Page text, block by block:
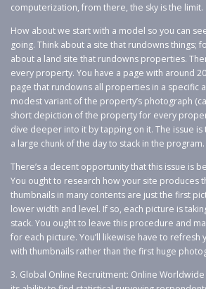
computerization, from there, the sky is the limit.
How about we start with a model so you can
going. Think about a site that rundowns things;
about a land site that rundowns properties.
every property. You have a page with around
page that rundowns all properties in a specific
modest variant of the property’s photograph
short depiction of the property for every
dive deeper into it by tapping on it. The issue is
a large chunk of the day to stack in the program.
There’s a decent opportunity that this issue is
You ought to research how your site produces
thumbnails in many contents are just the first
lower width and level. If so, each picture is
stack. You ought to leave this procedure and
for each picture. You’ll likewise have to refresh
with thumbnails rather than the first huge
3. Global Online Recruitment: Online